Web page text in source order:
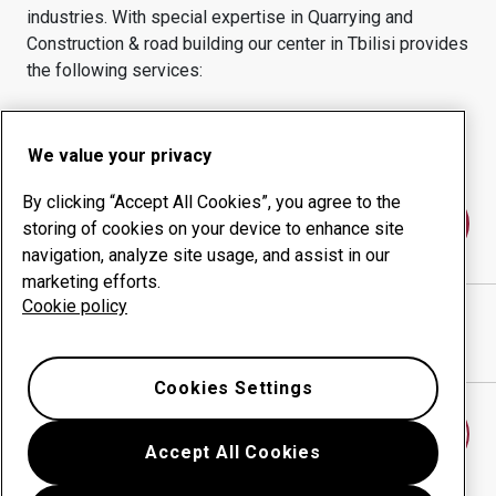
industries. With special expertise in Quarrying and
Construction & road building our center in Tbilisi provides
the following services:
Wear products
Consulting services
Uptime management
Contact us
TEGETA INDUSTRY LLC
We value your privacy
By clicking “Accept All Cookies”, you agree to the
storing of cookies on your device to enhance site
navigation, analyze site usage, and assist in our
marketing efforts.
Cookie policy
Accept All Cookies
Cookies Settings